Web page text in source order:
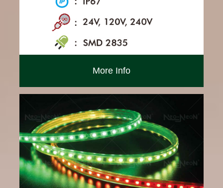
More Info